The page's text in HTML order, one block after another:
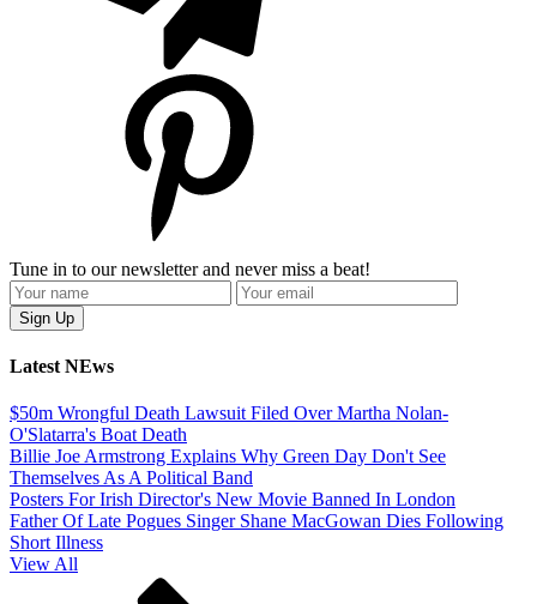
Tune in to our newsletter and never miss a beat!
Latest NEws
$50m Wrongful Death Lawsuit Filed Over Martha Nolan-
O'Slatarra's Boat Death
Billie Joe Armstrong Explains Why Green Day Don't See
Themselves As A Political Band
Posters For Irish Director's New Movie Banned In London
Father Of Late Pogues Singer Shane MacGowan Dies Following
Short Illness
View All